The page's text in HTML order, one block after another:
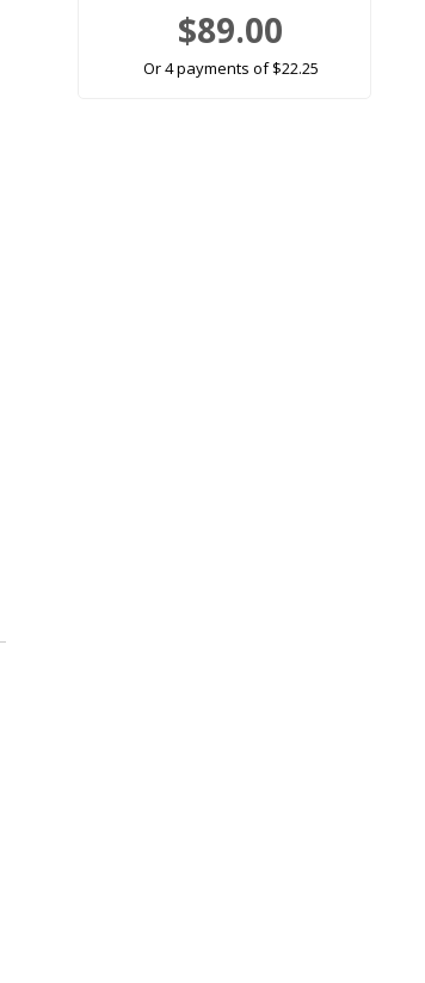
$89.00
Or 4 payments of $22.25